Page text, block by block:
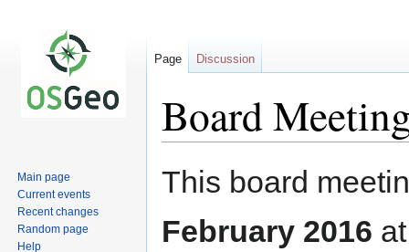
Board
Jump
Jump
This board
February 2016
Page Discussion
Main page
Current events
Recent changes
Random page
Help